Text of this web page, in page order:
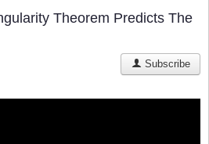
Theorem Predicts The
Subscribe